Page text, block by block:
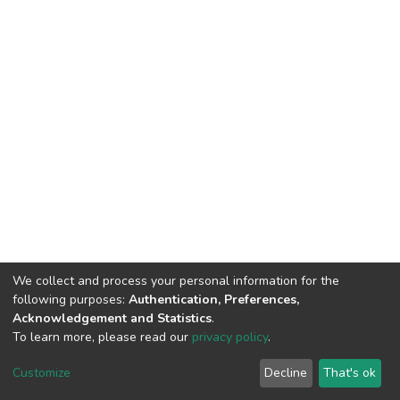
DSpace software copyright © 2002-2026
Cookie
End User
Agreement
Send
Feedback
We collect and process your personal information for the
following purposes: Authentication, Preferences,
Acknowledgement and Statistics.
To learn more, please read our privacy policy.
Customize Decline That's ok